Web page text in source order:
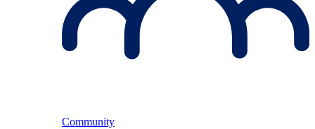
Community